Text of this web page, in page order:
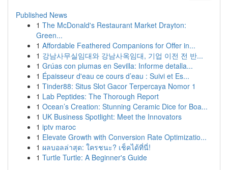
Published News
1 The McDonald's Restaurant Market Drayton:
Green...
1 Affordable Feathered Companions for Offer in...
1 강남사무실임대와 강남사옥임대, 기업 이전 전 반...
1 Grúas con plumas en Sevilla: Informe detalla...
1 Épaisseur d'eau ce cours d’eau : Suivi et Es...
1 Tinder88: Situs Slot Gacor Terpercaya Nomor 1
1 Lab Peptides: The Thorough Report
1 Ocean’s Creation: Stunning Ceramic Dice for Boa...
1 UK Business Spotlight: Meet the Innovators
1 iptv maroc
1 Elevate Growth with Conversion Rate Optimizatio...
1 ผลบอลล่าสุด: ใครชนะ? เช็คได้ที่นี่!
1 Turtle Turtle: A Beginner's Guide